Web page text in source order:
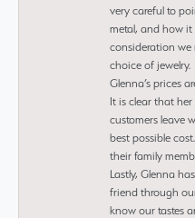
very careful to
metal, and how it
consideration
choice of jewelry.
Glenna’s prices
It is clear that
customers leave
best possible
their family
Lastly, Glenna
friend through
know our tastes